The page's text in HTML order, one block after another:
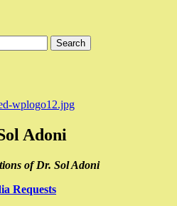
Adoni
of Dr. Sol Adoni
Requests